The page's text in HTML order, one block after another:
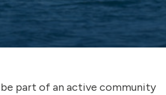
part of an active community